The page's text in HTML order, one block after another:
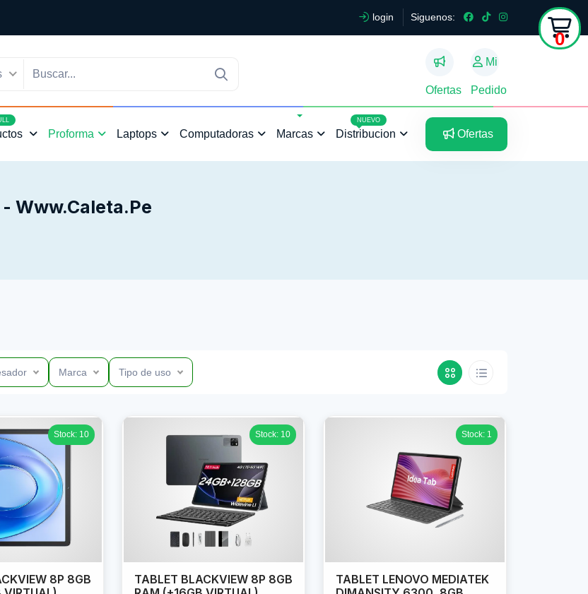
login Siguenos:
Ofertas
Mi
Pedido
0
5
Proforma Laptops Computadoras Marcas Distribucion
NUEVO
Ofertas
- Www.caleta.pe
Marca Tipo de uso
Stock: 10
8P 8GB
Stock: 10
TABLET BLACKVIEW 8P 8GB
Stock: 1
TABLET LENOVO MEDIATEK